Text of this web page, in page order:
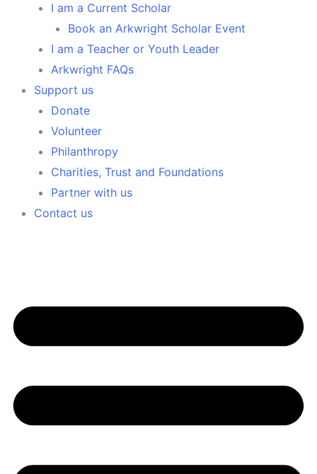
I am a Current Scholar
Book an Arkwright Scholar Event
I am a Teacher or Youth Leader
Arkwright FAQs
Support us
Donate
Volunteer
Philanthropy
Charities, Trust and Foundations
Partner with us
Contact us